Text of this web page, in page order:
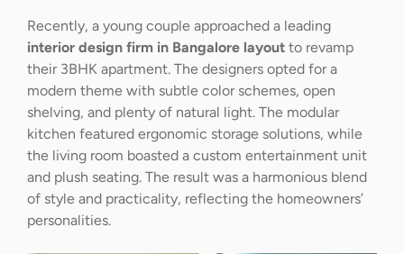
Recently, a young couple approached a leading
interior design firm in Bangalore layout to revamp
their 3BHK apartment. The designers opted for a
modern theme with subtle color schemes, open
shelving, and plenty of natural light. The modular
kitchen featured ergonomic storage solutions, while
the living room boasted a custom entertainment unit
and plush seating. The result was a harmonious blend
of style and practicality, reflecting the homeowners’
personalities.